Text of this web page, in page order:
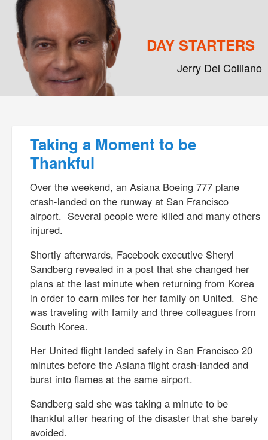
DAY STARTERS
Jerry Del Colliano
Taking a Moment to be
Thankful
Over the weekend, an Asiana Boeing 777 plane
crash-landed on the runway at San Francisco
airport. Several people were killed and many others
injured.
Shortly afterwards, Facebook executive Sheryl
Sandberg revealed in a post that she changed her
plans at the last minute when returning from Korea
in order to earn miles for her family on United. She
was traveling with family and three colleagues from
South Korea.
Her United flight landed safely in San Francisco 20
minutes before the Asiana flight crash-landed and
burst into flames at the same airport.
Sandberg said she was taking a minute to be
thankful after hearing of the disaster that she barely
avoided.